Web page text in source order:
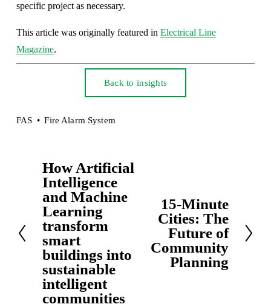
specific project as necessary.
This article was originally featured in Electrical Line
Magazine.
Back to insights
FAS Fire Alarm System
P
r
e
v
i
o
u
s
How Artificial
Intelligence
and Machine
Learning
transform
smart
buildings into
sustainable
intelligent
communities
15-Minute
Cities: The
Future of
Community
Planning